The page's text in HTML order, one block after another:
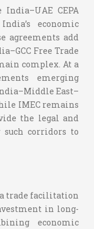
CEPA
economic
agreements add
Free Trade
complex. At a
emerging
East–
IMEC remains
the legal and
such corridors to
trade facilitation
in long-
economic